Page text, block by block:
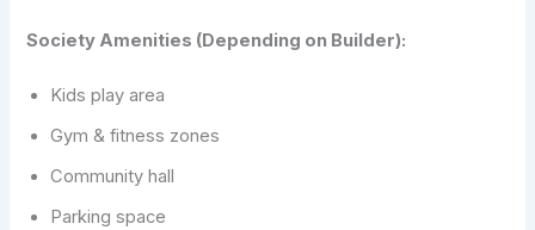
Society Amenities (Depending on Builder):
Kids play area
Gym & fitness zones
Community hall
Parking space